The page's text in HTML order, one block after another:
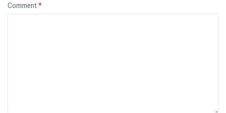
Comment*